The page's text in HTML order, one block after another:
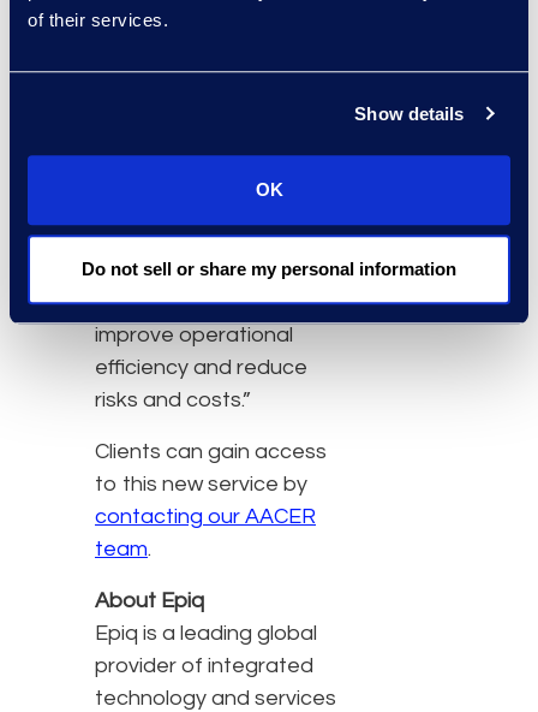
of their services.
Show details
OK
Do not sell or share my personal information
fields, and we strive to be
change,” said Noah
allow for automated
processes and scalability
so our clients can
improve operational
efficiency and reduce
risks and costs.”
Clients can gain access
to this new service by
contacting our AACER
team.
About Epiq
Epiq is a leading global
provider of integrated
technology and services